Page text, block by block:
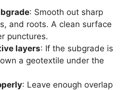
: Smooth out sharp
and roots. A clean surface
punctures.
layers: If the subgrade is
a geotextile under the
: Leave enough overlap